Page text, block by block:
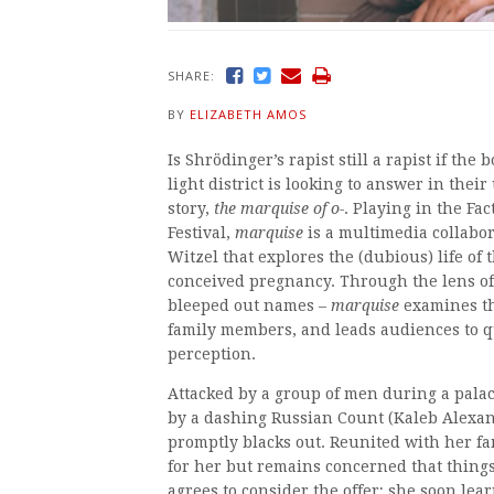
SHARE:
BY ELIZABETH AMOS
Is Shrödinger’s rapist still a rapist if the
light district is looking to answer in their
story, the marquise of o-. Playing in the
Festival, marquise is a multimedia
Witzel that explores the (dubious) life of
conceived pregnancy. Through the lens
bleeped out names – marquise examines
family members, and leads audiences to
perception.
Attacked by a group of men during a
by a dashing Russian Count (Kaleb
promptly blacks out. Reunited with her
for her but remains concerned that